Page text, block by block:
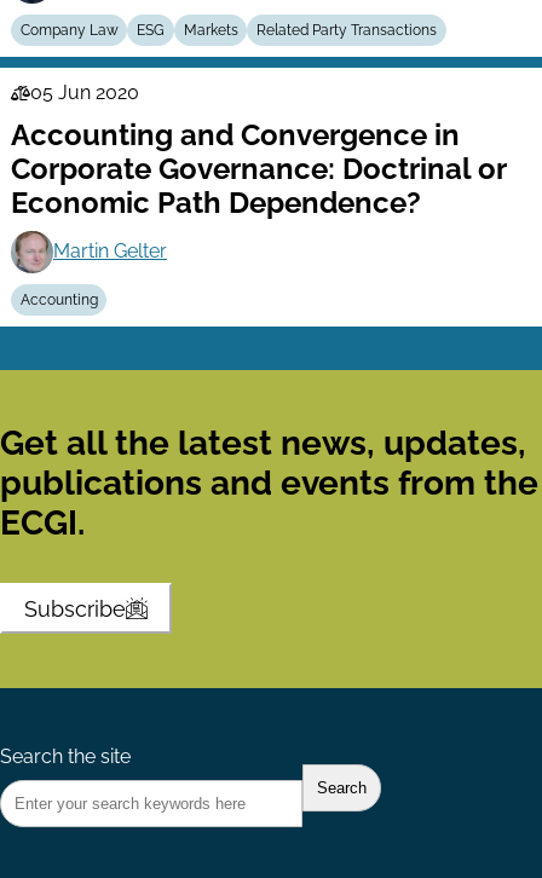
Company Law ESG Markets Related Party Transactions
Law
Series
05 Jun 2020
Accounting and Convergence in
Corporate Governance: Doctrinal or
Economic Path Dependence?
Martin Gelter
Accounting
Get all the latest news, updates,
publications and events from the
ECGI.
Subscribe
Search the site